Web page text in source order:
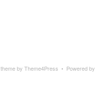
theme by Theme4Press • Powered by